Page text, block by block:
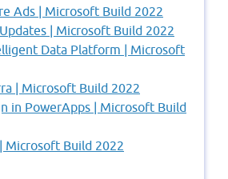
Ads | Microsoft Build 2022
| Microsoft Build 2022
Data Platform | Microsoft
| Microsoft Build 2022
in PowerApps | Microsoft Build
Microsoft Build 2022